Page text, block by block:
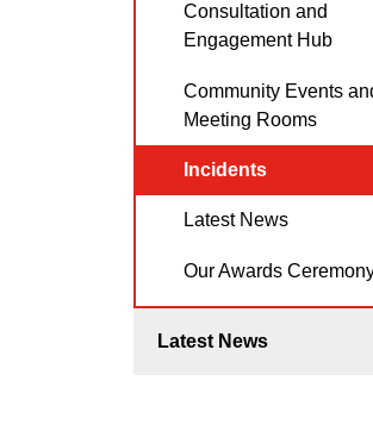
Consultation and
Engagement Hub
Community Events
Meeting Rooms
Incidents
Latest News
Our Awards
Latest News